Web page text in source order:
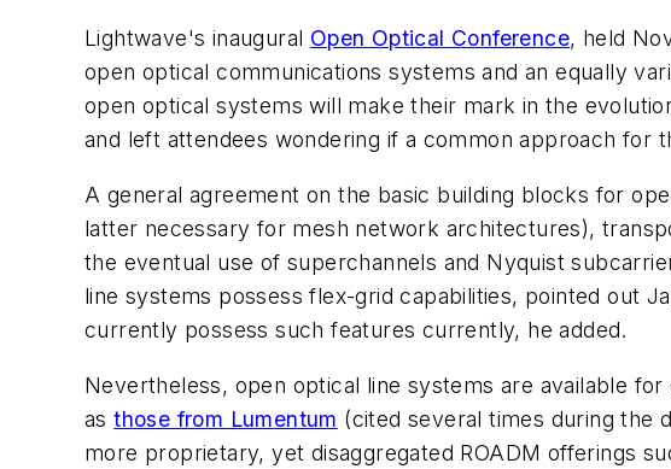
Lightwave's inaugural Open Optical Conference, held
open optical communications systems and an equally
open optical systems will make their mark in the
and left attendees wondering if a common approach for
A general agreement on the basic building blocks for
latter necessary for mesh network architectures),
the eventual use of superchannels and Nyquist
line systems possess flex-grid capabilities, pointed out
currently possess such features currently, he added.
Nevertheless, open optical line systems are available
asthose from Lumentum (cited several times during the
more proprietary, yet disaggregated ROADM offerings